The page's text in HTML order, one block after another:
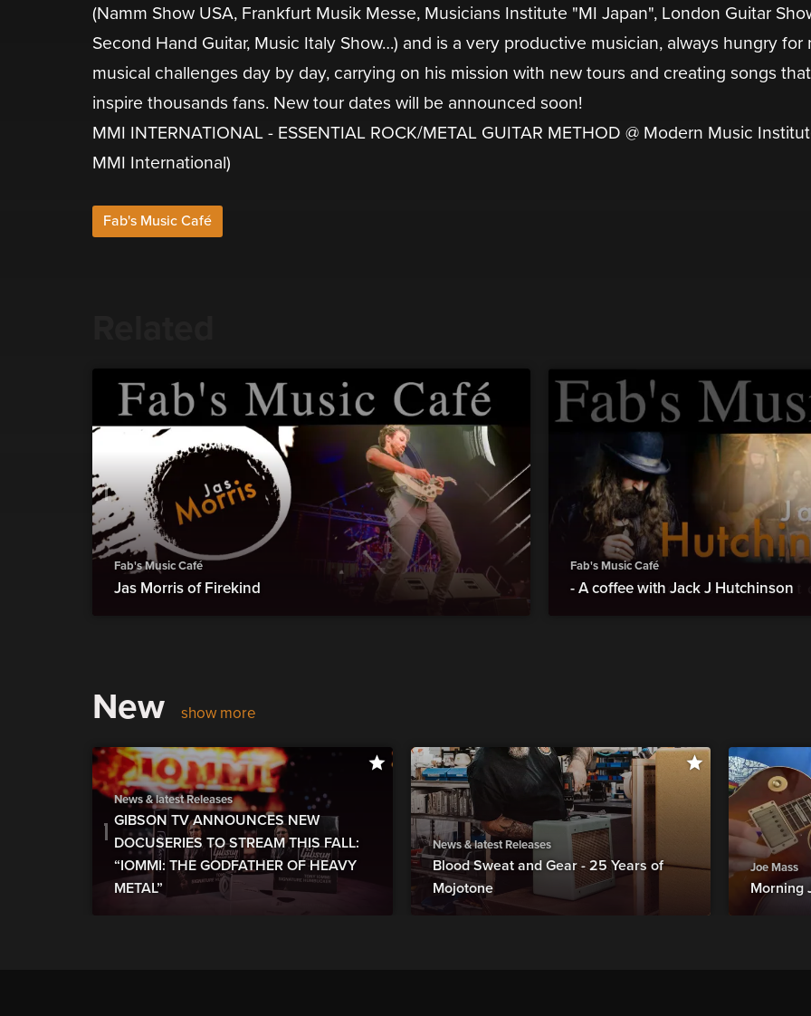
(Namm Show USA, Frankfurt Musik Messe, Musicians Institute "MI Japan", London Guitar
Second Hand Guitar, Music Italy Show…) and is a very productive musician, always hungry for
musical challenges day by day, carrying on his mission with new tours and creating songs that
inspire thousands fans. New tour dates will be announced soon!
MMI INTERNATIONAL - ESSENTIAL ROCK/METAL GUITAR METHOD @ Modern Music
MMI International)
Fab's Music Café
Fab's Music Café
Jas Morris of Firekind
Fab's Music Café
- A coffee with Jack J Hutchinson
New show more
News & latest Releases
GIBSON TV ANNOUNCES NEW
DOCUSERIES TO STREAM THIS FALL:
“IOMMI: THE GODFATHER OF HEAVY
METAL”
News & latest Releases
Blood Sweat and Gear - 25 Years of
Mojotone
Joe Mass
Morning